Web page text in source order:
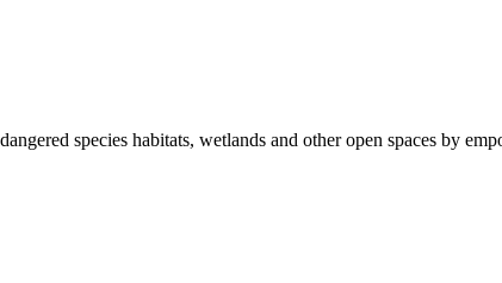
species habitats, wetlands and other open spaces by